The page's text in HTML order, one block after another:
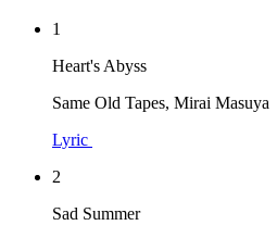
1
Heart's Abyss
Same Old Tapes, Mirai Masuya
Lyric
2
Sad Summer